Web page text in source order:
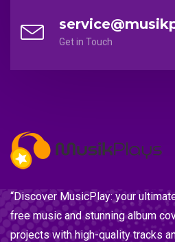
Get in Touch
“Discover MusicPlay: your
free music and stunning album
projects with high-quality tracks